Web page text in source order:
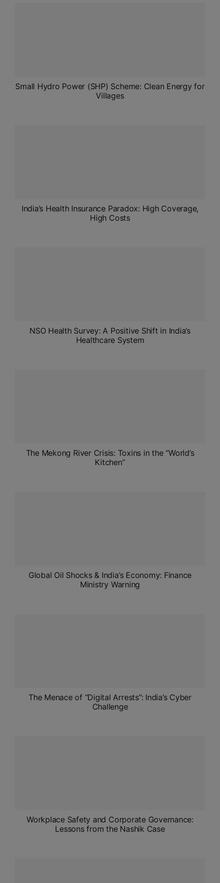
UPSC CSE NEW
Small Hydro Power (SHP) Scheme: Clean Energy for
Villages
India’s Health Insurance Paradox: High Coverage,
High Costs
NSO Health Survey: A Positive Shift in India’s
Healthcare System
The Mekong River Crisis: Toxins in the “World’s
Kitchen”
Global Oil Shocks & India’s Economy: Finance
Ministry Warning
The Menace of “Digital Arrests”: India’s Cyber
Challenge
Workplace Safety and Corporate Governance:
Lessons from the Nashik Case